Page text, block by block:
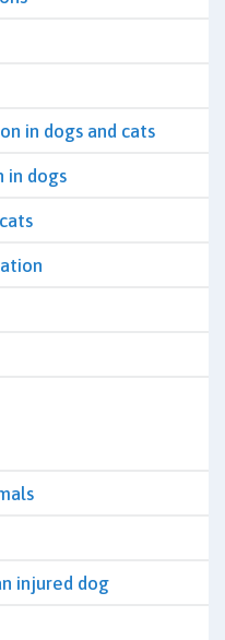
in dogs and cats
in dogs
injured dog